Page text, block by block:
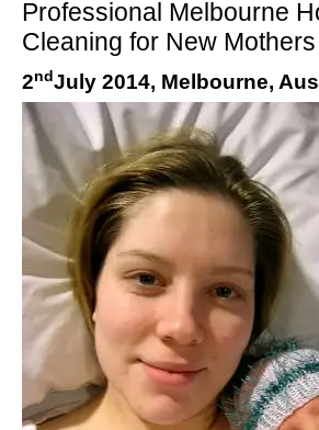
Professional Melbourne
Cleaning for New
2ndJuly 2014, Melbourne,